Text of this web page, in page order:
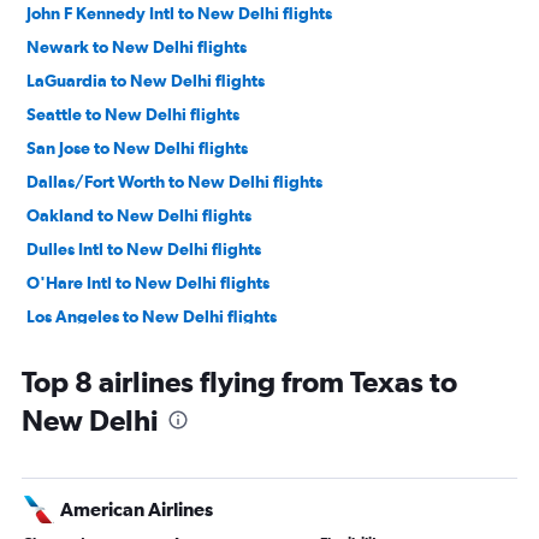
John F Kennedy Intl to New Delhi flights
Newark to New Delhi flights
LaGuardia to New Delhi flights
Seattle to New Delhi flights
San Jose to New Delhi flights
Dallas/Fort Worth to New Delhi flights
Oakland to New Delhi flights
Dulles Intl to New Delhi flights
O'Hare Intl to New Delhi flights
Los Angeles to New Delhi flights
Baltimore to New Delhi flights
Boston to New Delhi flights
Love Field to New Delhi flights
Ontario to New Delhi flights
Top 8 airlines flying from Texas to
New Delhi
American Airlines